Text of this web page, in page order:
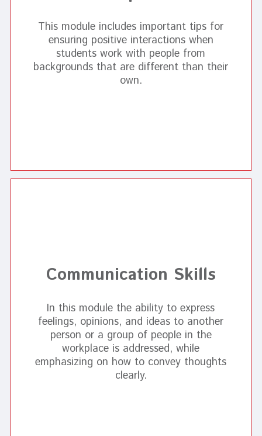
This module includes important tips for
ensuring positive interactions when
students work with people from
backgrounds that are different than their
own.
Communication Skills
In this module the ability to express
feelings, opinions, and ideas to another
person or a group of people in the
workplace is addressed, while
emphasizing on how to convey thoughts
clearly.